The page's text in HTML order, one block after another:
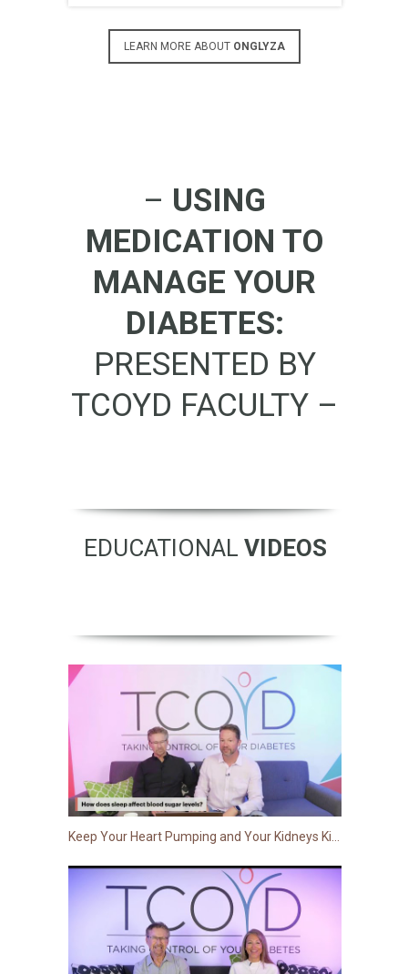
LEARN MORE ABOUT ONGLYZA
– USING
MEDICATION TO
MANAGE YOUR
DIABETES:
PRESENTED BY
TCOYD FACULTY –
EDUCATIONAL VIDEOS